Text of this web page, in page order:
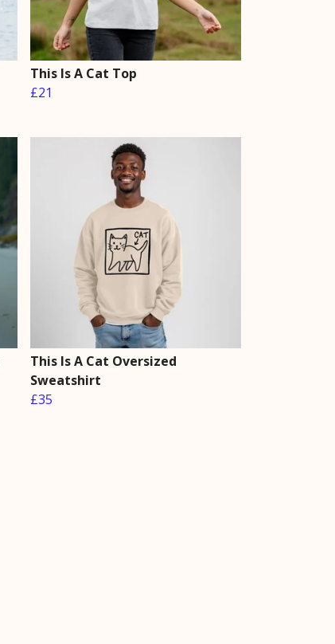
This Is A Cat Top
£21
This Is A Cat Oversized
Sweatshirt
£35